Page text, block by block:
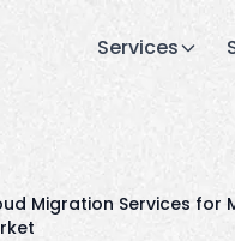
Services
Migration Services for